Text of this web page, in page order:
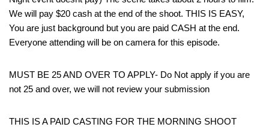
We will pay $20 cash at the end of the shoot. THIS IS EASY,
You are just background but you are paid CASH at the end.
Everyone attending will be on camera for this episode.
MUST BE 25 AND OVER TO APPLY- Do Not apply if you are
not 25 and over, we will not review your submission
THIS IS A PAID CASTING FOR THE MORNING SHOOT